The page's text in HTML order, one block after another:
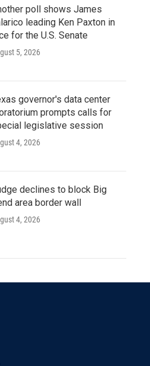
poll shows James
leading Ken Paxton in
for the U.S. Senate
5, 2026
governor's data center
prompts calls for
legislative session
4, 2026
declines to block Big
area border wall
4, 2026